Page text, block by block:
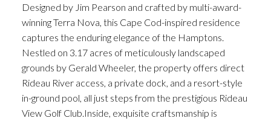
Designed by Jim Pearson and crafted by multi-award-
winning Terra Nova, this Cape Cod-inspired residence
captures the enduring elegance of the Hamptons.
Nestled on 3.17 acres of meticulously landscaped
grounds by Gerald Wheeler, the property offers direct
Rideau River access, a private dock, and a resort-style
in-ground pool, all just steps from the prestigious Rideau
View Golf Club.Inside, exquisite craftsmanship is